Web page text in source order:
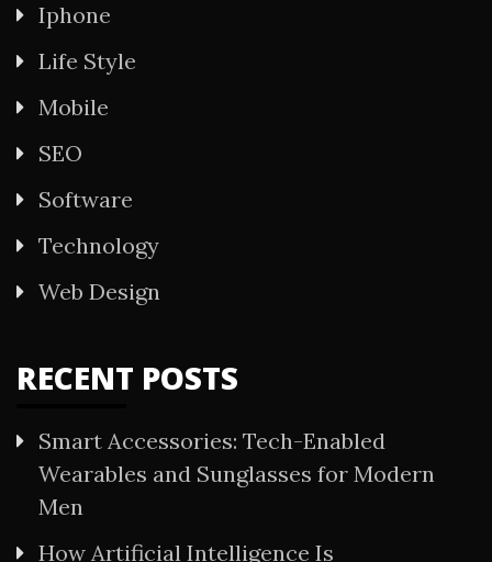
Iphone
Life Style
Mobile
SEO
Software
Technology
Web Design
RECENT POSTS
Smart Accessories: Tech-Enabled
Wearables and Sunglasses for Modern
Men
How Artificial Intelligence Is